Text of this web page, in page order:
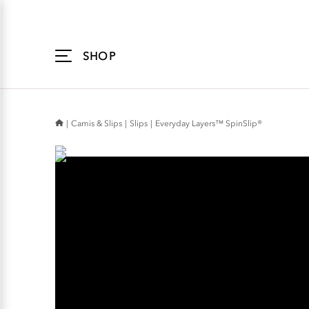
SHOP
Camis & Slips Slips Everyday Layers™ SpinSlip®